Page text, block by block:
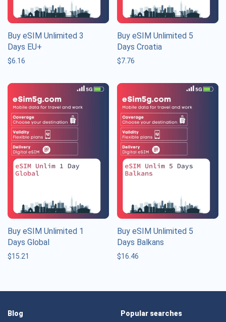
Buy eSIM Unlimited 3
Days EU+
$6.16
Buy eSIM Unlimited 5
Days Croatia
$7.76
Buy eSIM Unlimited 1
Days Global
$15.21
Buy eSIM Unlimited 5
Days Balkans
$16.46
Blog
Popular searches